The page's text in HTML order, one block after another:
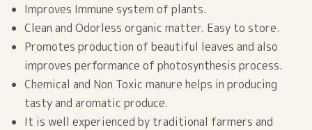
Improves Immune system of plants.
Clean and Odorless organic matter. Easy to store.
Promotes production of beautiful leaves and also
improves performance of photosynthesis process.
Chemical and Non Toxic manure helps in producing
tasty and aromatic produce.
It is well experienced by traditional farmers and